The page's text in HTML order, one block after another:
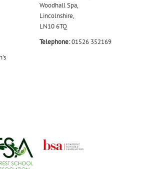
Woodhall Spa,
Lincolnshire,
LN10 6TQ
Telephone:01526 352169